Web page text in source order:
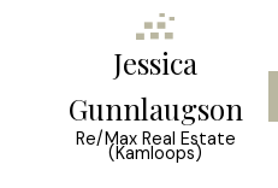
Jessica
Gunnlaugson
Re/Max Real Estate
(Kamloops)